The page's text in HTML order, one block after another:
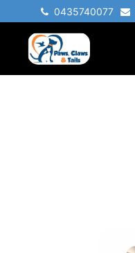
0435740077